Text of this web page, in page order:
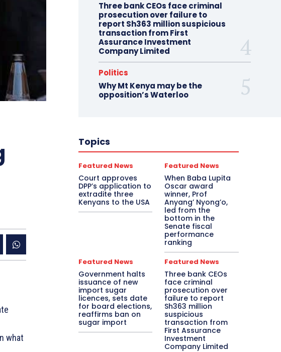
what
Three bank CEOs face criminal
prosecution over failure to
report Sh363 million suspicious
transaction from First
Assurance Investment
Company Limited
Politics
Why Mt Kenya may be the
opposition’s Waterloo
Topics
Featured News
Court approves
DPP’s application to
extradite three
Kenyans to the USA
Featured News
When Baba Lupita
Oscar award
winner, Prof
Anyang’ Nyong’o,
led from the
bottom in the
Senate fiscal
performance
ranking
Featured News
Government halts
issuance of new
import sugar
licences, sets date
for board elections,
reaffirms ban on
sugar import
Featured News
Three bank CEOs
face criminal
prosecution over
failure to report
Sh363 million
suspicious
transaction from
First Assurance
Investment
Company Limited